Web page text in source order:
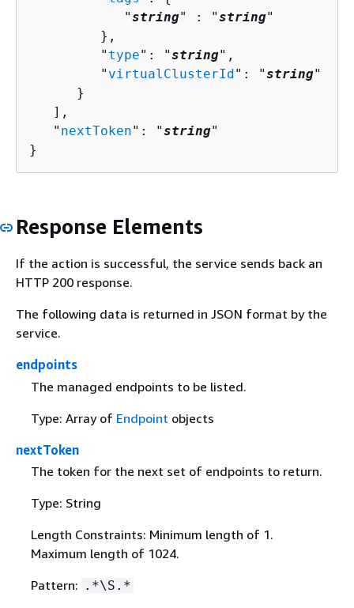
            "
string" : "string"
         },
         "
type": "string",
         "
virtualClusterId": "string"
      }
   ],
   "
nextToken": "string"
}
Response Elements
If the action is successful, the service sends back an
HTTP 200 response.
The following data is returned in JSON format by the
service.
endpoints
The managed endpoints to be listed.
Type: Array of Endpoint objects
nextToken
The token for the next set of endpoints to return.
Type: String
Length Constraints: Minimum length of 1.
Maximum length of 1024.
Pattern: .*\S.*